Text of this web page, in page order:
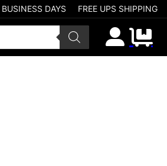
DAYS FREE UPS SHIPPING